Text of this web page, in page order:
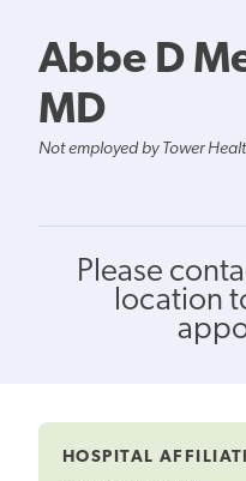
Abbe D
MD
Not employed by Tower
Please
location
HOSPITAL